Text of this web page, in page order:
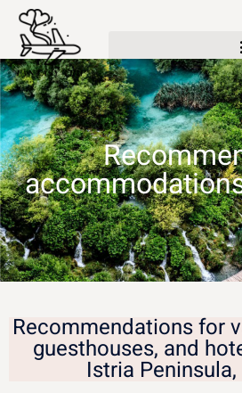
Recommendations for
guesthouses, and
Istria